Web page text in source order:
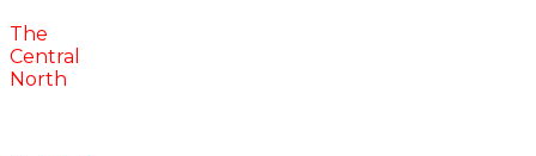
The
Central
North